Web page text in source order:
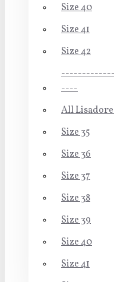
Size 40
Size 41
Size 42
----
All
Size 35
Size 36
Size 37
Size 38
Size 39
Size 40
Size 41